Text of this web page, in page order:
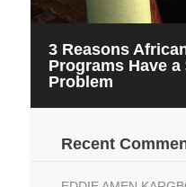
3 Reasons
Programs Have
Problem
Recent